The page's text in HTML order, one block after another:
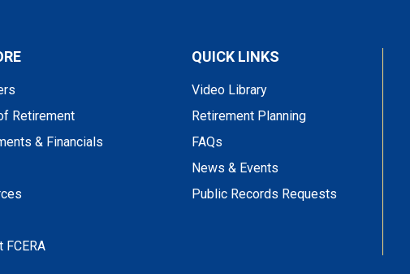
Retirement
& Financials
FCERA
QUICK LINKS
Video Library
Retirement Planning
FAQs
News & Events
Public Records Requests